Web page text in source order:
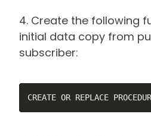
4. Create the following
initial data copy from
subscriber:
CREATE OR REPLACE